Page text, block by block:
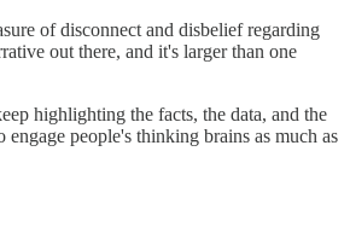
of disconnect and disbelief regarding
out there, and it's larger than one
highlighting the facts, the data, and the
engage people's thinking brains as much as